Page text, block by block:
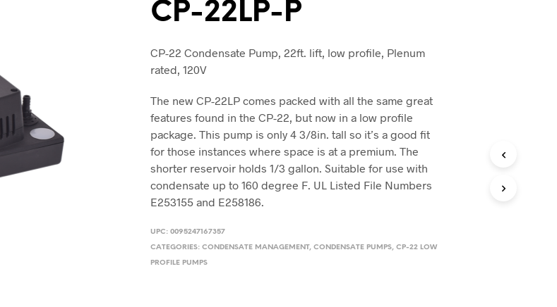
CP-22LP-P
CP-22 Condensate Pump, 22ft. lift, low profile, Plenum
rated, 120V
The new CP-22LP comes packed with all the same great
features found in the CP-22, but now in a low profile
package. This pump is only 4 3/8in. tall so it’s a good fit
for those instances where space is at a premium. The
shorter reservoir holds 1/3 gallon. Suitable for use with
condensate up to 160 degree F. UL Listed File Numbers
E253155 and E258186.
UPC:0095247167357
CATEGORIES:CONDENSATE MANAGEMENT,CONDENSATE PUMPS,CP-22 LOW
PROFILE PUMPS